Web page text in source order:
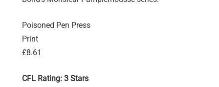
Poisoned Pen Press
Print
£8.61
CFL Rating: 3 Stars